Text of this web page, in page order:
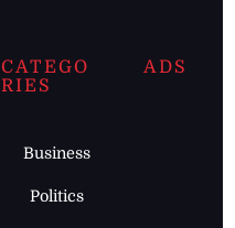
CATEGO
RIES
Business
Politics
ADS